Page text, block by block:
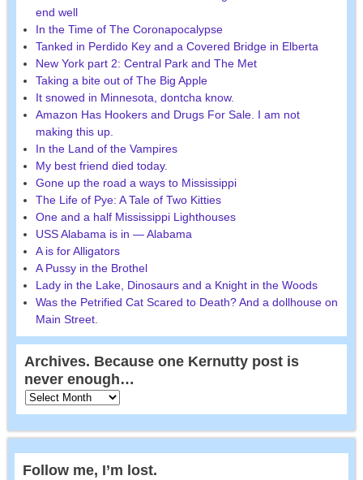
end well
In the Time of The Coronapocalypse
Tanked in Perdido Key and a Covered Bridge in Elberta
New York part 2: Central Park and The Met
Taking a bite out of The Big Apple
It snowed in Minnesota, dontcha know.
Amazon Has Hookers and Drugs For Sale. I am not
making this up.
In the Land of the Vampires
My best friend died today.
Gone up the road a ways to Mississippi
The Life of Pye: A Tale of Two Kitties
One and a half Mississippi Lighthouses
USS Alabama is in — Alabama
A is for Alligators
A Pussy in the Brothel
Lady in the Lake, Dinosaurs and a Knight in the Woods
Was the Petrified Cat Scared to Death? And a dollhouse on
Main Street.
Archives. Because one Kernutty post is
never enough…
Follow me, I’m lost.